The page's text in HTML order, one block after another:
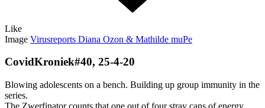
Like
Image Virusreports Diana Ozon & Mathilde muPe
CovidKroniek#40, 25-4-20
Blowing adolescents on a bench. Building up group immunity in the
series.
The Zwerfinator counts that one out of four stray cans of energy